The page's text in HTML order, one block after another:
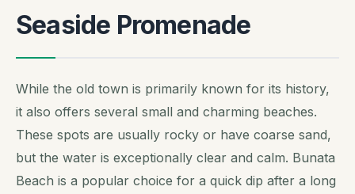
Seaside Promenade
While the old town is primarily known for its history,
it also offers several small and charming beaches.
These spots are usually rocky or have coarse sand,
but the water is exceptionally clear and calm. Bunata
Beach is a popular choice for a quick dip after a long